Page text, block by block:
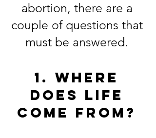
abortion, there are a
couple of questions that
must be answered.
1. Where
does life
come from?